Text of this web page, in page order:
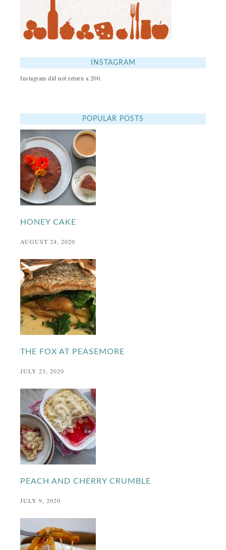
INSTAGRAM
Instagram did not return a 200.
POPULAR POSTS
HONEY CAKE
AUGUST 24, 2020
THE FOX AT PEASEMORE
JULY 23, 2020
PEACH AND CHERRY CRUMBLE
JULY 9, 2020